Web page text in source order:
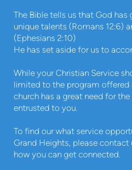
The Bible tells us that God has
unique talents (Romans 12:6)
(Ephesians 2:10)
He has set aside for us to
While your Christian Service
limited to the program offered
church has a great need for
entrusted to you.
To find our what service
Grand Heights, please contact
how you can get connected.